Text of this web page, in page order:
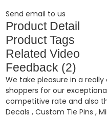
Send email to us
Product Detail
Product Tags
Related Video
Feedback (2)
We take pleasure in a
shoppers for our
competitive rate and also
Decals , Custom Tie Pins ,